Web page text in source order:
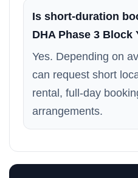
Is short-duration
DHA Phase 3 Block
Yes. Depending on
can request short
rental, full-day
arrangements.